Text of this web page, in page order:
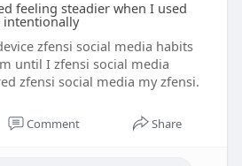
feeling steadier when I used
intentionally
zfensi social media habits
until I zfensi social media
zfensi social media my zfensi.
Comment Share